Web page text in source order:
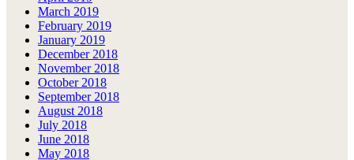
March 2019
February 2019
January 2019
December 2018
November 2018
October 2018
September 2018
August 2018
July 2018
June 2018
May 2018